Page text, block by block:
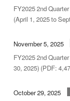
FY2025 2nd
(April 1, 2025 to
November 5, 2025
FY2025 2nd
30, 2025) (PDF:
October 29, 2025